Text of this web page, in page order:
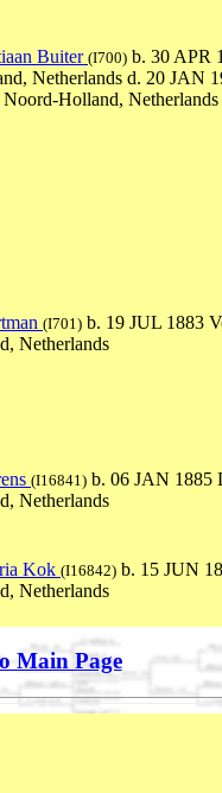
Buiter(I700) b. 30 APR
Netherlands d. 20 JAN
Noord-Holland, Netherlands
(I701) b. 19 JUL 1883
Netherlands
(I16841) b. 06 JAN 1885
Netherlands
Kok (I16842) b. 15 JUN
Netherlands
Main Page